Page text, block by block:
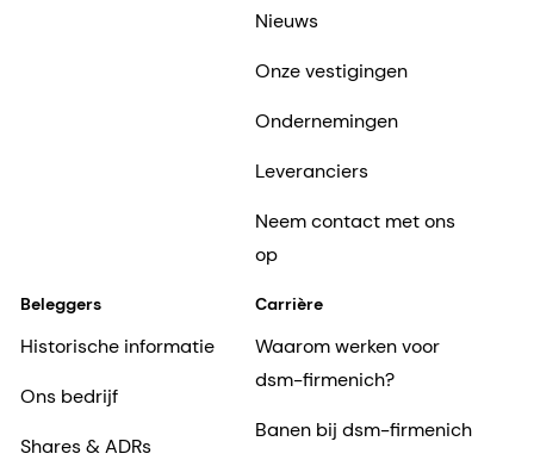
Nieuws
Onze vestigingen
Ondernemingen
Leveranciers
Neem contact met ons
op
Beleggers
Historische informatie
Ons bedrijf
Shares & ADRs
Carrière
Waarom werken voor
dsm-firmenich?
Banen bij dsm-firmenich